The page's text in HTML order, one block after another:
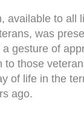
available to all
was
gesture of
to those
of life in the
ago.